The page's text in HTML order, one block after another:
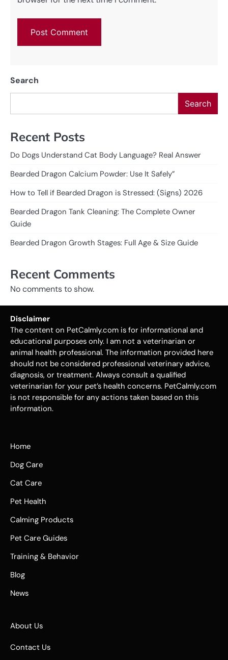
Search
Search
Recent Posts
Do Dogs Understand Cat Body Language? Real Answer
Bearded Dragon Calcium Powder: Use It Safely”
How to Tell if Bearded Dragon is Stressed: (Signs) 2026
Bearded Dragon Tank Cleaning: The Complete Owner
Guide
Bearded Dragon Growth Stages: Full Age & Size Guide
Recent Comments
No comments to show.
Disclaimer
The content on PetCalmly.com is for informational and
educational purposes only. I am not a veterinarian or
animal health professional. The information provided here
should not be considered professional veterinary advice,
diagnosis, or treatment. Always consult a qualified
veterinarian for your pet’s health concerns. PetCalmly.com
is not responsible for any actions taken based on this
information.
Home
Dog Care
Cat Care
Pet Health
Calming Products
Pet Care Guides
Training & Behavior
Blog
News
About Us
Contact Us